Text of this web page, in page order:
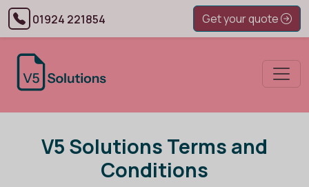
01924 221854 Get your quote
V5 Solutions Terms and
Conditions